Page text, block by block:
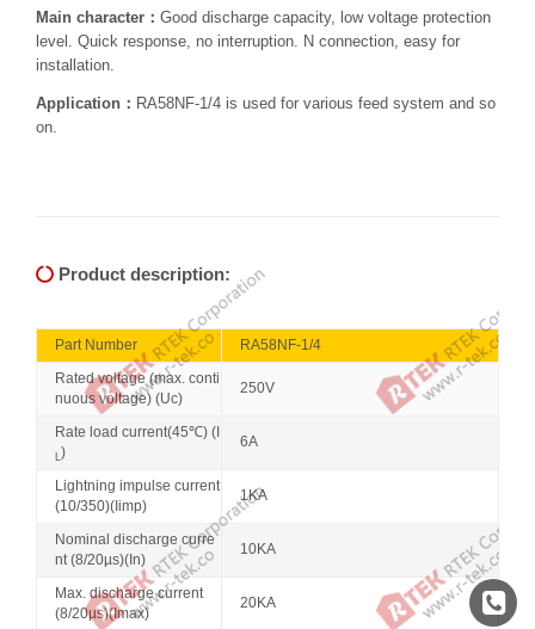
Main character： Good discharge capacity, low voltage protection
level. Quick response, no interruption. N connection, easy for
installation.
Application： RA58NF-1/4 is used for various feed system and so
on.
Product description:
Part Number
RA58NF-1/4
Rated voltage (max. conti
nuous voltage) (Uc)
250V
Rate load current(45℃) (I
)
6A
Lightning impulse current
(10/350)(Iimp)
1KA
Nominal discharge curre
nt (8/20µs)(In)
10KA
Max. discharge current
(8/20µs)(Imax)
20KA